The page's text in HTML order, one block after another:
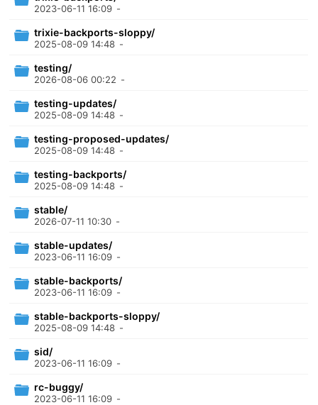
2023-06-11 16:09 -
trixie-backports-sloppy/
2025-08-09 14:48 -
testing/
2026-08-06 00:22 -
testing-updates/
2025-08-09 14:48 -
testing-proposed-updates/
2025-08-09 14:48 -
testing-backports/
2025-08-09 14:48 -
stable/
2026-07-11 10:30 -
stable-updates/
2023-06-11 16:09 -
stable-backports/
2023-06-11 16:09 -
stable-backports-sloppy/
2025-08-09 14:48 -
sid/
2023-06-11 16:09 -
rc-buggy/
2023-06-11 16:09 -